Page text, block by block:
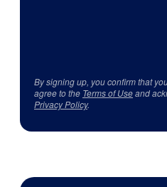
By signing up, you confirm that
agree to the Terms of Useand
Privacy Policy.